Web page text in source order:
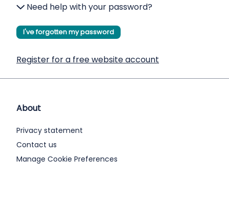
Need help with your password?
I've forgotten my password
Register for a free website account
About
Privacy statement
Contact us
Manage Cookie Preferences